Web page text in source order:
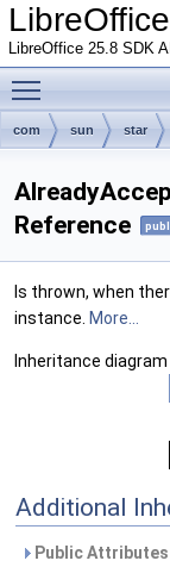
LibreOffice
LibreOffice 25.8 SDK
com sun star
Reference
Is thrown, when
instance. More...
Inheritance
Additional
Public